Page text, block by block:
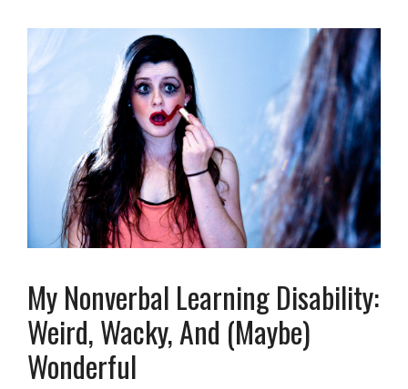
My Nonverbal Learning Disability:
Weird, Wacky, And (Maybe)
Wonderful